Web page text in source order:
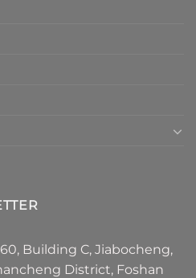
Building C, Jiabocheng,
District, Foshan